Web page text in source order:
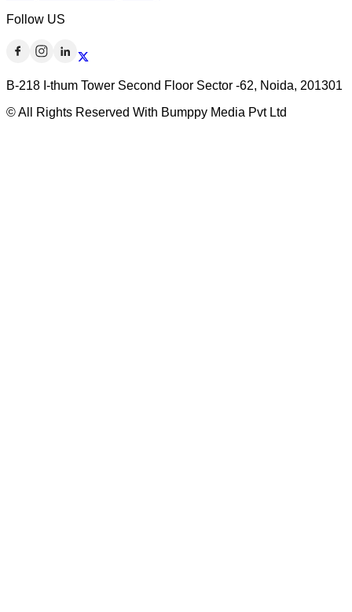
Follow US
B-218 I-thum Tower Second Floor Sector -62, Noida, 201301
© All Rights Reserved With Bumppy Media Pvt Ltd